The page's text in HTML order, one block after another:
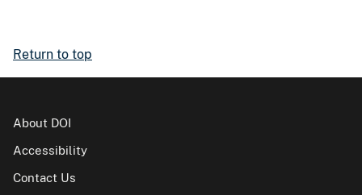
Return to top
About DOI
Accessibility
Contact Us